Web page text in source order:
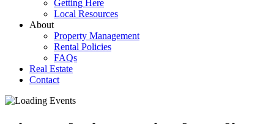
Getting Here
Local Resources
About
Property Management
Rental Policies
FAQs
Real Estate
Contact